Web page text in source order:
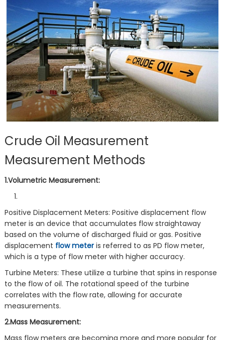
Crude Oil Measurement
Measurement Methods
1.Volumetric Measurement:
Positive Displacement Meters: Positive displacement flow
meter is an device that accumulates flow straightaway
based on the volume of discharged fluid or gas. Positive
displacement flow meteris referred to as PD flow meter,
which is a type of flow meter with higher accuracy.
Turbine Meters: These utilize a turbine that spins in response
to the flow of oil. The rotational speed of the turbine
correlates with the flow rate, allowing for accurate
measurements.
2.Mass Measurement:
Mass flow meters are becoming more and more popular for